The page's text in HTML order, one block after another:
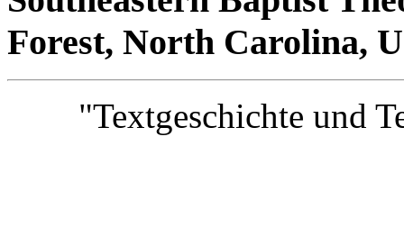
Forest, North Carolina,
"Textgeschichte und